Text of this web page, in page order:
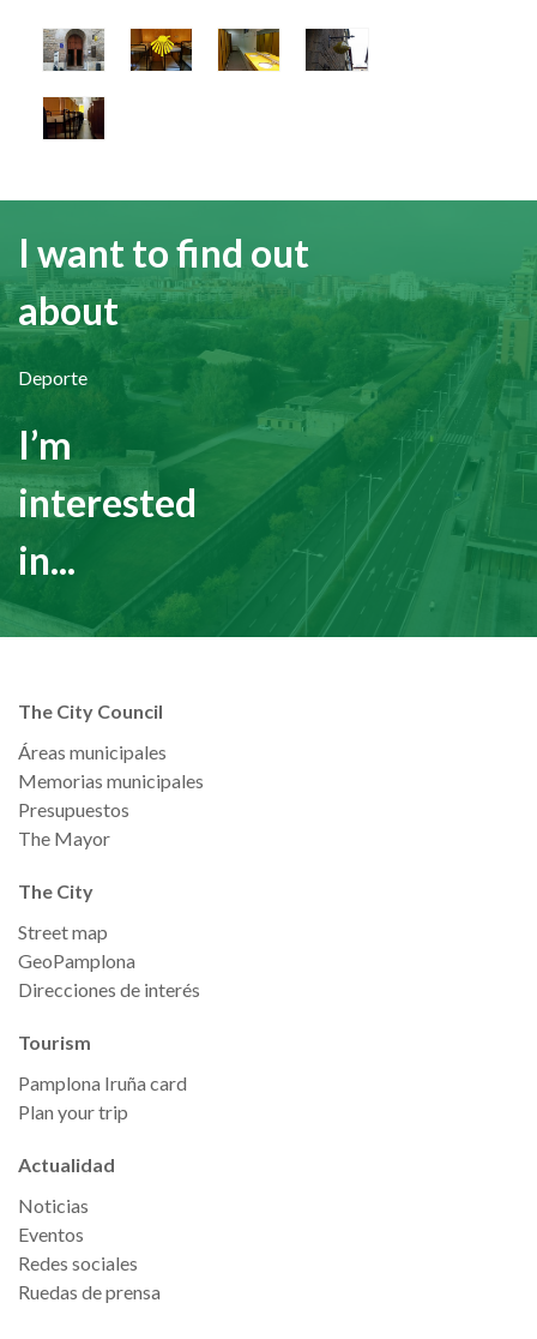
Image Image Image Image
Image
I want to find out
about
Deporte
I’m
interested
in...
The City Council
Áreas municipales
Memorias municipales
Presupuestos
The Mayor
The City
Street map
GeoPamplona
Direcciones de interés
Tourism
Pamplona Iruña card
Plan your trip
Actualidad
Noticias
Eventos
Redes sociales
Ruedas de prensa